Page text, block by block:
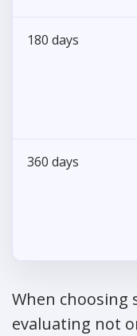
180 days
360 days
When choosing
evaluating not